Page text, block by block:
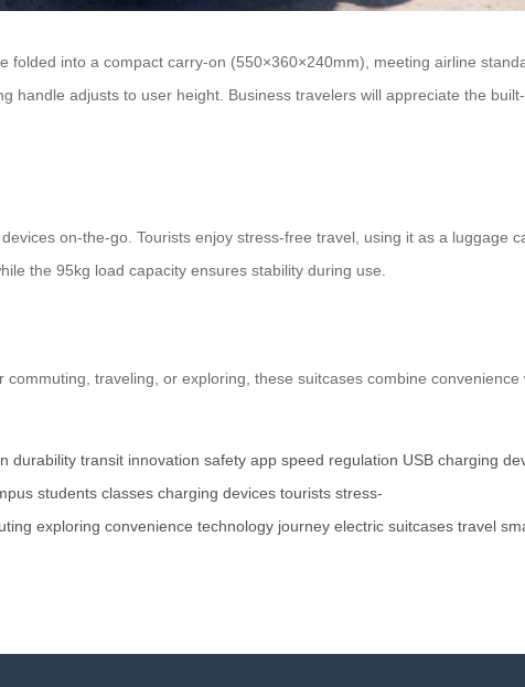
into a compact carry-on (550×360×240mm), meeting airline
adjusts to user height. Business travelers will appreciate the
on-the-go. Tourists enjoy stress-free travel, using it as a luggage
the 95kg load capacity ensures stability during use.
traveling, or exploring, these suitcases combine convenience
durability transit innovation safety app speed regulation USB charging
students classes charging devices tourists stress-
exploring convenience technology journey electric suitcases travel